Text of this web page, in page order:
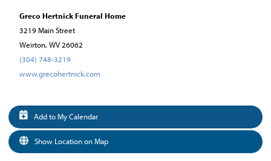
Greco Hertnick Funeral Home
3219 Main Street
Weirton, WV 26062
(304) 748-3219
www.grecohertnick.com
Add to My Calendar
Show Location on Map